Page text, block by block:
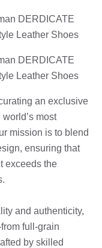
an exclusive
most
mission is to blend
ensuring that
exceeds the
and authenticity,
full-grain
by skilled